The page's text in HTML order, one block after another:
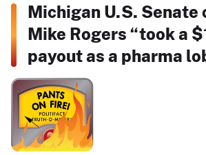
Michigan U.S. Senate
Mike Rogers “took a
payout as a pharma